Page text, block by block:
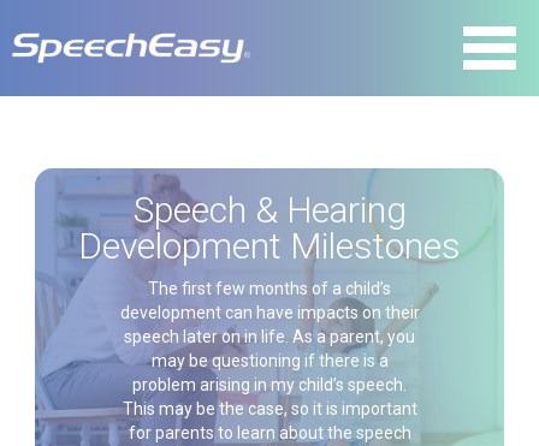
Speech & Hearing
Development Milestones
The first few months of a child’s
development can have impacts on their
speech later on in life. As a parent, you
may be questioning if there is a
problem arising in my child’s speech.
This may be the case, so it is important
for parents to learn about the speech